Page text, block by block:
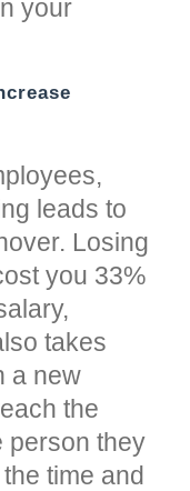
your
leads to
Losing
you 33%
takes
a new
the
person they
time and